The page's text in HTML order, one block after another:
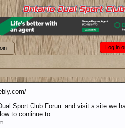
Sport Club Forum and visit a site we
to continue to
Log in